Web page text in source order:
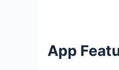
App